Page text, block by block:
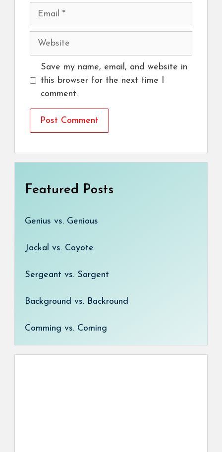
Email
Website
Save my name, email, and website in
this browser for the next time I
comment.
Featured Posts
Genius vs. Genious
Jackal vs. Coyote
Sergeant vs. Sargent
Background vs. Backround
Comming vs. Coming